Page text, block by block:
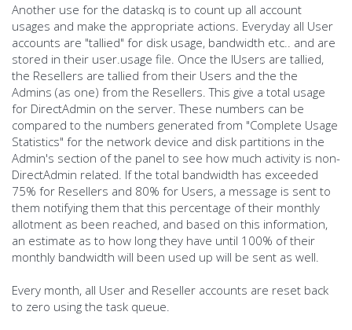
Another use for the dataskq is to count up all account
usages and make the appropriate actions. Everyday all User
accounts are "tallied" for disk usage, bandwidth etc.. and are
stored in their user.usage file. Once the IUsers are tallied,
the Resellers are tallied from their Users and the the
Admins (as one) from the Resellers. This give a total usage
for DirectAdmin on the server. These numbers can be
compared to the numbers generated from "Complete Usage
Statistics" for the network device and disk partitions in the
Admin's section of the panel to see how much activity is non-
DirectAdmin related. If the total bandwidth has exceeded
75% for Resellers and 80% for Users, a message is sent to
them notifying them that this percentage of their monthly
allotment as been reached, and based on this information,
an estimate as to how long they have until 100% of their
monthly bandwidth will been used up will be sent as well.
Every month, all User and Reseller accounts are reset back
to zero using the task queue.